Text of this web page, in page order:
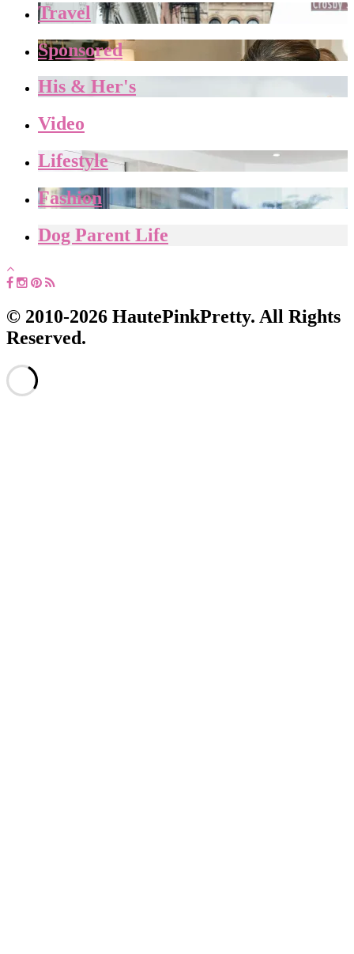
Travel
Sponsored
His & Her's
Video
Lifestyle
Fashion
Dog Parent Life
© 2010-2026 HautePinkPretty. All Rights
Reserved.